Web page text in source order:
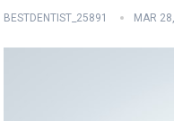
BESTDENTIST_25891 MAR